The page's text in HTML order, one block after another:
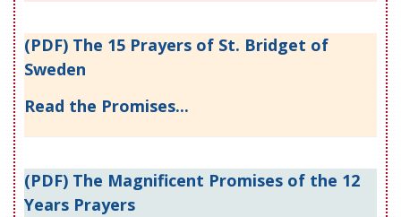
(PDF) The 15 Prayers of St. Bridget of
Sweden
Read the Promises...
(PDF) The Magnificent Promises of the 12
Years Prayers